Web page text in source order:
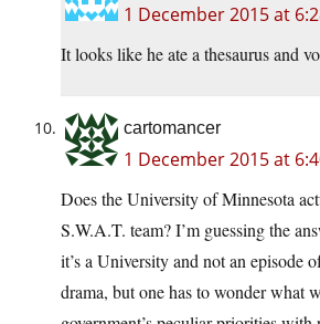
1 December 2015 at
It looks like he ate a thesaurus and
cartomancer
1 December 2015 at
Does the University of Minnesota
S.W.A.T. team? I’m guessing the
it’s a University and not an episode
drama, but one has to wonder what